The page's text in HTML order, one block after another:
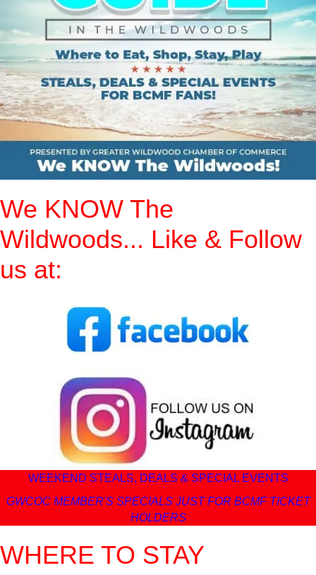
We KNOW The
Wildwoods... Like & Follow
us at:
WEEKEND STEALS, DEALS & SPECIAL EVENTS
GWCOC MEMBER'S SPECIALS JUST FOR BCMF TICKET
HOLDERS
WHERE TO STAY